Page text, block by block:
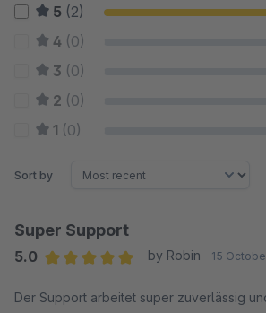
5 (2)
4 (0)
3 (0)
2 (0)
1 (0)
Sort by
Super Support
5.0
by Robin 15
Der Support arbeitet super zuverlässig